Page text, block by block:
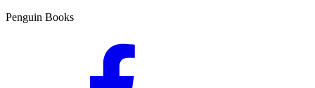
Penguin Books